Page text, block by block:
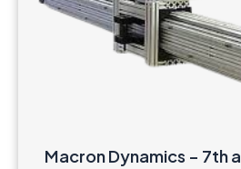
Macron Dynamics – 7th